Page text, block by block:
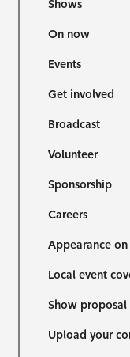
Shows
On now
Events
Get involved
Broadcast
Volunteer
Sponsorship
Careers
Appearance
Local event
Show proposal
Upload your